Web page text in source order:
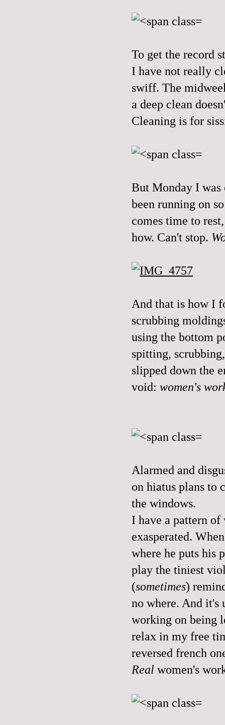
To get the record
I have not really
swiff. The
a deep clean
Cleaning is for
But Monday I was
been running on
comes time to
how. Can't stop.
And that is how I
scrubbing
using the bottom
spitting,
slipped down the
void: women's
Alarmed and
on hiatus plans to
the windows.
I have a pattern
exasperated.
where he puts his
play the tiniest
(sometimes)
no where. And it's
working on being
relax in my free
reversed french
Real women's